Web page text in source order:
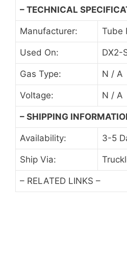
– TECHNICAL
Manufacturer: Tube
Used On: DX2-
Gas Type: N / A
Voltage: N / A
– SHIPPING
Availability: 3-5
Ship Via:
– RELATED LINKS –